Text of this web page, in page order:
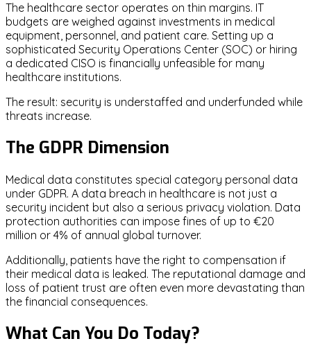
The healthcare sector operates on thin margins. IT
budgets are weighed against investments in medical
equipment, personnel, and patient care. Setting up a
sophisticated Security Operations Center (SOC) or hiring
a dedicated CISO is financially unfeasible for many
healthcare institutions.
The result: security is understaffed and underfunded while
threats increase.
The GDPR Dimension
Medical data constitutes special category personal data
under GDPR. A data breach in healthcare is not just a
security incident but also a serious privacy violation. Data
protection authorities can impose fines of up to €20
million or 4% of annual global turnover.
Additionally, patients have the right to compensation if
their medical data is leaked. The reputational damage and
loss of patient trust are often even more devastating than
the financial consequences.
What Can You Do Today?